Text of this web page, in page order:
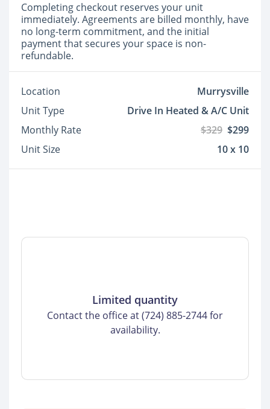
Completing checkout reserves your unit
immediately. Agreements are billed monthly, have
no long-term commitment, and the initial
payment that secures your space is non-
refundable.
Location
Murrysville
Unit Type
Drive In Heated & A/C Unit
Monthly Rate
$329 $299
Unit Size
10 x 10
Limited quantity
Contact the office at (724) 885-2744 for
availability.